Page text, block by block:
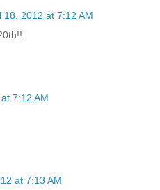
18, 2012 at 7:12 AM
7:12 AM
at 7:13 AM